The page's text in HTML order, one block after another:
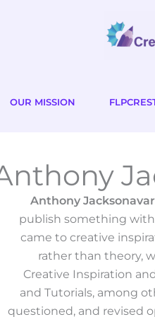
OUR MISSION
Anthony
publish something
came to creative
rather than theory,
Creative Inspiration
and Tutorials, among
questioned, and revised